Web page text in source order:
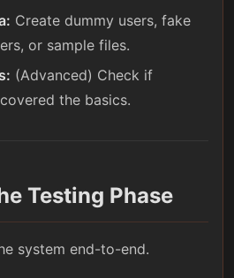
Create dummy users, fake
or sample files.
(Advanced) Check if
the basics.
Testing Phase
system end-to-end.